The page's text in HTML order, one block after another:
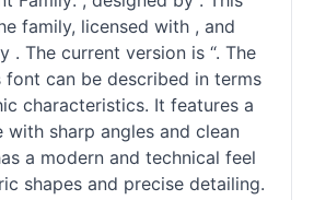
family, licensed with , and
. The current version is “. The
font can be described in terms
characteristics. It features a
with sharp angles and clean
a modern and technical feel
shapes and precise detailing.